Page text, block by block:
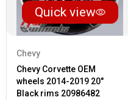
Quick view
Chevy
Chevy Corvette OEM
wheels 2014-2019 20"
Black rims 20986482